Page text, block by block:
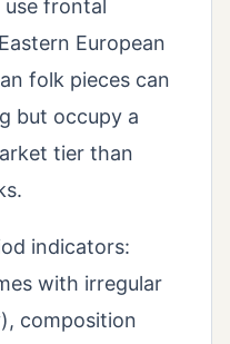
frontal
European
folk pieces can
but occupy a
tier than
indicators:
with irregular
composition